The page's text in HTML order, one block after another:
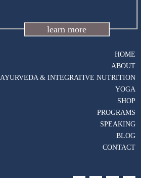
learn more
HOME
ABOUT
AYURVEDA & INTEGRATIVE NUTRITION
YOGA
SHOP
PROGRAMS
SPEAKING
BLOG
CONTACT